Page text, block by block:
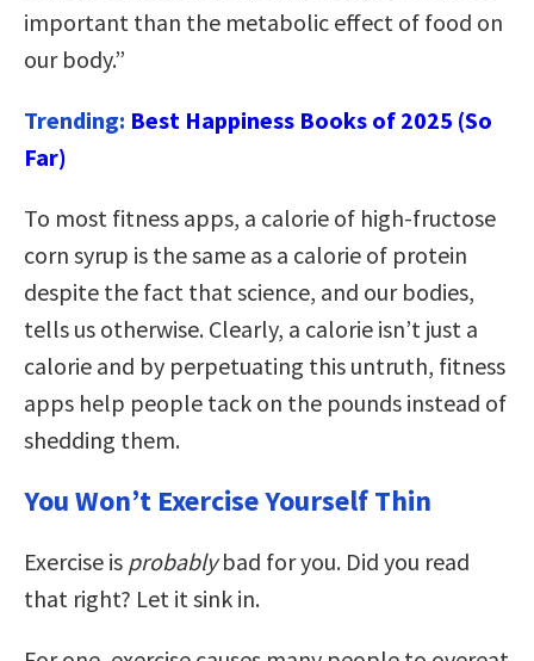
important than the metabolic effect of food on
our body.”
Trending: Best Happiness Books of 2025 (So
Far)
To most fitness apps, a calorie of high-fructose
corn syrup is the same as a calorie of protein
despite the fact that science, and our bodies,
tells us otherwise. Clearly, a calorie isn’t just a
calorie and by perpetuating this untruth, fitness
apps help people tack on the pounds instead of
shedding them.
You Won’t Exercise Yourself Thin
Exercise is probablybad for you. Did you read
that right? Let it sink in.